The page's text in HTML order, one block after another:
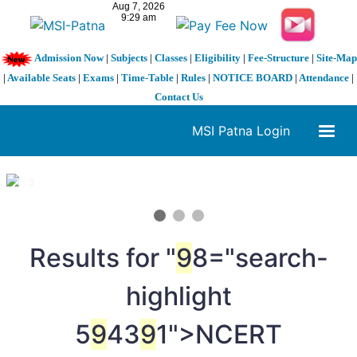
Admission Now| Subjects| Classes| Eligibility| Fee-Structure| Site-Map
| Available Seats | Exams | Time-Table | Rules | NOTICE BOARD | Attendance |
Contact Us
MSI Patna Login
1 / 3
Results for "98="search-
highlight
594391">NCERT